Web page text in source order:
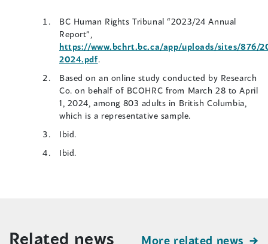
BC Human Rights Tribunal “2023/24 Annual
Report”,
https://www.bchrt.bc.ca/app/uploads/sites/876/
2024.pdf(opens
a
new
window)
.
Based on an online study conducted by Research
Co. on behalf of BCOHRC from March 28 to April
1, 2024, among 803 adults in British Columbia,
which is a representative sample.
Ibid.
Ibid.
Related news More related news